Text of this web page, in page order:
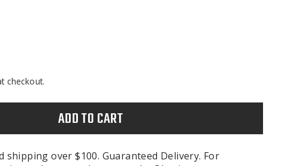
checkout.
ADD TO CART
shipping over $100. Guaranteed Delivery. For